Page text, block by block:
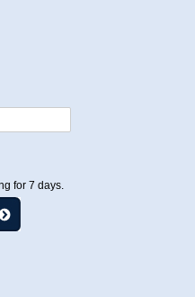
for 7 days.